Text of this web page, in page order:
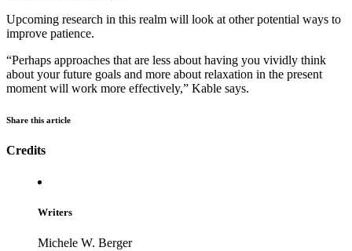
Upcoming research in this realm will look at other potential ways to
improve patience.
“Perhaps approaches that are less about having you vividly think
about your future goals and more about relaxation in the present
moment will work more effectively,” Kable says.
Share this article
Credits
Writers
Michele W. Berger